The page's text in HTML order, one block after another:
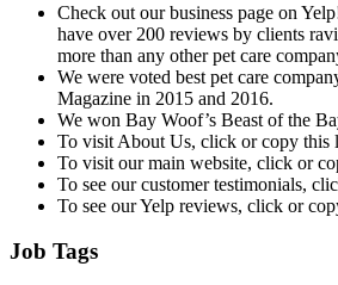
Check out our business page on
have over 200 reviews by clients
more than any other pet care
We were voted best pet care
Magazine in 2015 and 2016.
We won Bay Woof’s Beast of the
To visit About Us, click or copy this
To visit our main website, click or
To see our customer testimonials,
To see our Yelp reviews, click or
Job Tags